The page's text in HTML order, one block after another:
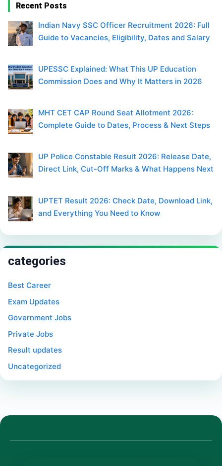
Recent Posts
Indian Navy SSC Officer Recruitment 2026: Full
Guide to Vacancies, Eligibility, Dates and Salary
UPESSC Explained: What This UP Education
Commission Does and Why It Matters in 2026
MHT CET CAP Round Seat Allotment 2026:
Complete Guide to Dates, Process & Next Steps
UP Police Constable Result 2026: Release Date,
Direct Link, Cut-Off Marks & What Happens Next
UPTET Result 2026: Check Date, Download Link,
and Everything You Need to Know
categories
Best Career
Exam Updates
Government Jobs
Private Jobs
Result updates
Uncategorized